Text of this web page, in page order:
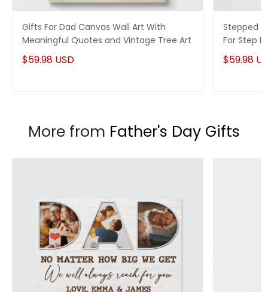
Gifts For Dad Canvas Wall Art With
Meaningful Quotes and Vintage Tree Art
$59.98 USD
Stepped
For Step
$59.98
More from Father's Day Gifts